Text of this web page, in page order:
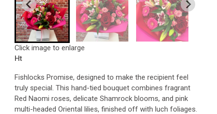
Click image to enlarge
Ht
Fishlocks Promise, designed to make the recipient feel
truly special. This hand-tied bouquet combines fragrant
Red Naomi roses, delicate Shamrock blooms, and pink
multi-headed Oriental lilies, finished off with luch foliages.